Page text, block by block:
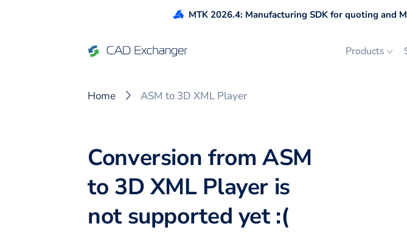
MTK 2026.4: Manufacturing SDK for quoting and
Products
Home ASM to 3D XML Player
Conversion from ASM
to 3D XML Player is
not supported yet :(